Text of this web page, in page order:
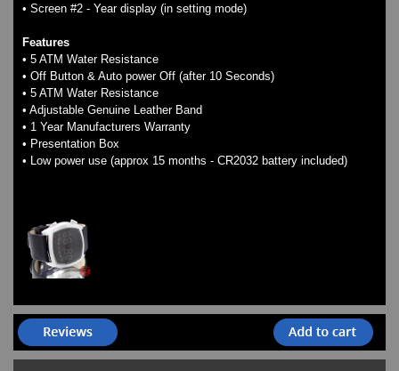
• Screen #2 - Year display (in setting mode)
Features
• 5 ATM Water Resistance
• Off Button & Auto power Off (after 10 Seconds)
• 5 ATM Water Resistance
• Adjustable Genuine Leather Band
• 1 Year Manufacturers Warranty
• Presentation Box
• Low power use (approx 15 months - CR2032 battery included)